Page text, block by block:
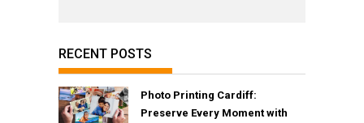
RECENT POSTS
Photo Printing Cardiff:
Preserve Every Moment with